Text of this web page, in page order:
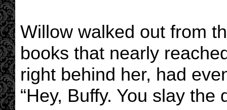
Willow walked out from
books that nearly
right behind her, had
“Hey, Buffy. You slay the